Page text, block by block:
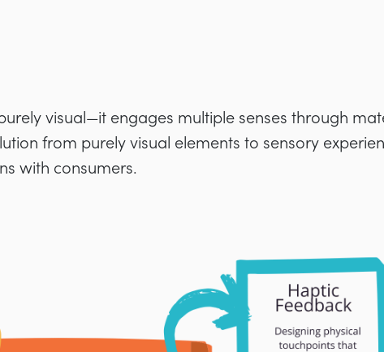
visual—it engages multiple senses through
from purely visual elements to sensory
with consumers.